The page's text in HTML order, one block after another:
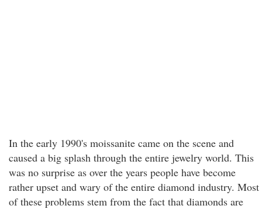
In the early 1990's moissanite came on the scene and
caused a big splash through the entire jewelry world. This
was no surprise as over the years people have become
rather upset and wary of the entire diamond industry. Most
of these problems stem from the fact that diamonds are